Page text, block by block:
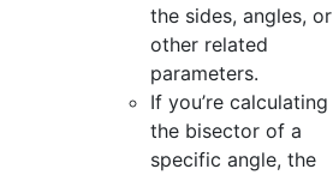
the sides, angles, or
other related
parameters.
If you’re calculating
the bisector of a
specific angle, the